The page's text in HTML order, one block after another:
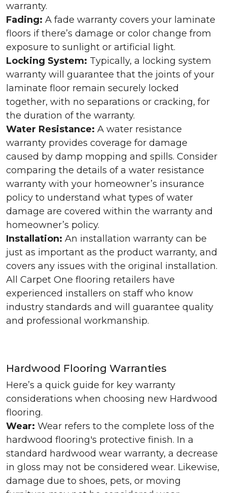
warranty.
Fading: A fade warranty covers your laminate
floors if there’s damage or color change from
exposure to sunlight or artificial light.
Locking System: Typically, a locking system
warranty will guarantee that the joints of your
laminate floor remain securely locked
together, with no separations or cracking, for
the duration of the warranty.
Water Resistance: A water resistance
warranty provides coverage for damage
caused by damp mopping and spills. Consider
comparing the details of a water resistance
warranty with your homeowner’s insurance
policy to understand what types of water
damage are covered within the warranty and
homeowner’s policy.
Installation: An installation warranty can be
just as important as the product warranty, and
covers any issues with the original installation.
All Carpet One flooring retailers have
experienced installers on staff who know
industry standards and will guarantee quality
and professional workmanship.
Hardwood Flooring Warranties
Here’s a quick guide for key warranty
considerations when choosing new Hardwood
flooring.
Wear: Wear refers to the complete loss of the
hardwood flooring's protective finish. In a
standard hardwood wear warranty, a decrease
in gloss may not be considered wear. Likewise,
damage due to shoes, pets, or moving